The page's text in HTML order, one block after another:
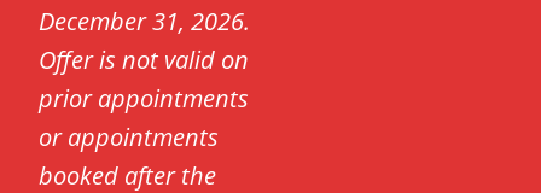
December 31, 2026.
Offer is not valid on
prior appointments
or appointments
booked after the